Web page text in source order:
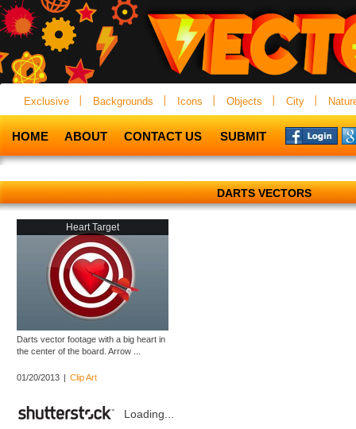
Exclusive Backgrounds Icons Objects City
HOME ABOUT CONTACT US SUBMIT
DARTS VECTORS
Heart Target
Darts vector footage with a big heart in
the center of the board. Arrow ...
01/20/2013 | Clip Art
Loading...